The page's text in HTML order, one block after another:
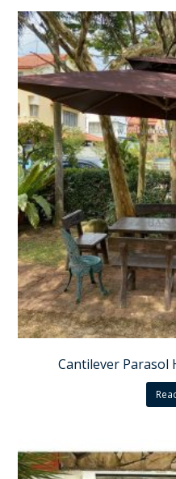
Cantilever Parasol